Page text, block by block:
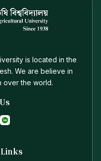
is located in the
We are believe in
over the world.